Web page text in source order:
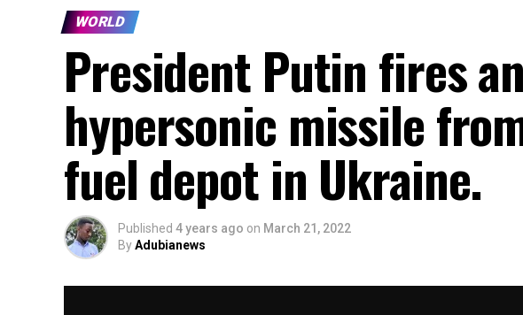
WORLD
President Putin fires
hypersonic missile
fuel depot in Ukraine.
Published 4 years ago on March 21, 2022
ByAdubianews